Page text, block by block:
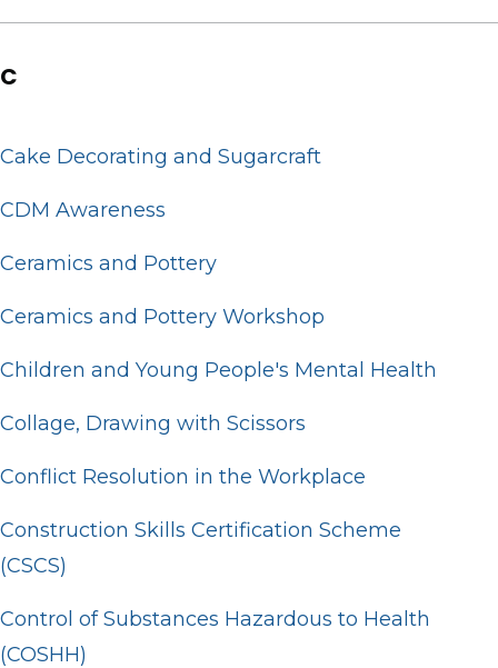
C
Cake Decorating and Sugarcraft
CDM Awareness
Ceramics and Pottery
Ceramics and Pottery Workshop
Children and Young People's Mental Health
Collage, Drawing with Scissors
Conflict Resolution in the Workplace
Construction Skills Certification Scheme
(CSCS)
Control of Substances Hazardous to Health
(COSHH)